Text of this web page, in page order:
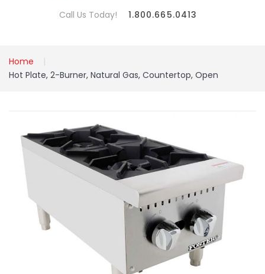
Call Us Today! 1.800.665.0413
Home
Hot Plate, 2-Burner, Natural Gas, Countertop, Open